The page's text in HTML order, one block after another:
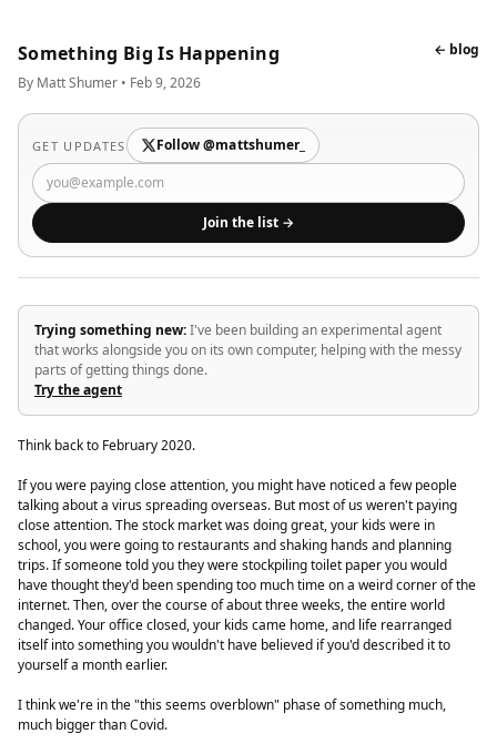
Something Big Is Happening
By Matt Shumer • Feb 9, 2026
← blog
GET UPDATES Follow @mattshumer_
Join the list →
Trying something new:I've been building an experimental agent
that works alongside you on its own computer, helping with the messy
parts of getting things done.
Try the agent
Think back to February 2020.
If you were paying close attention, you might have noticed a few people
talking about a virus spreading overseas. But most of us weren't paying
close attention. The stock market was doing great, your kids were in
school, you were going to restaurants and shaking hands and planning
trips. If someone told you they were stockpiling toilet paper you would
have thought they'd been spending too much time on a weird corner of the
internet. Then, over the course of about three weeks, the entire world
changed. Your office closed, your kids came home, and life rearranged
itself into something you wouldn't have believed if you'd described it to
yourself a month earlier.
I think we're in the "this seems overblown" phase of something much,
much bigger than Covid.